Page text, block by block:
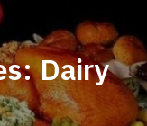
Dairy